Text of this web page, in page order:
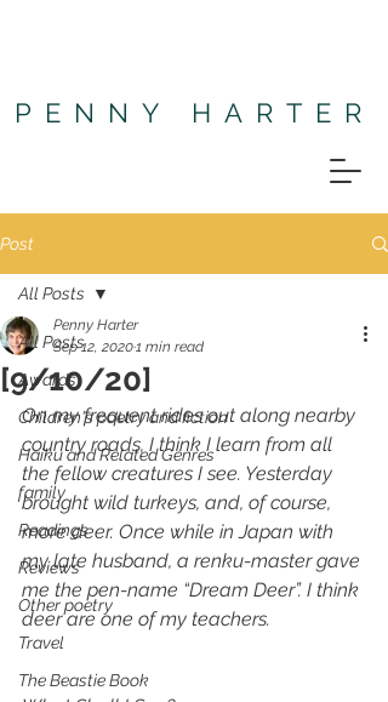
PENNY HARTER
Post
All Posts
Awards
Children's poetry and fiction
Haiku and Related Genres
family
Readings
Reviews
Other poetry
Travel
The Beastie Book
All Posts
[9/10/20]
Penny Harter
Sep 12, 20201 min read
On my frequent rides out along nearby
country roads, I think I learn from all
the fellow creatures I see. Yesterday
brought wild turkeys, and, of course,
more deer. Once while in Japan with
my late husband, a renku-master gave
me the pen-name “Dream Deer”. I think
deer are one of my teachers.